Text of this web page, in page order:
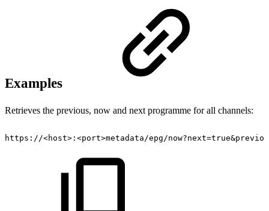
Examples
Retrieves the previous, now and next programme for all channels:
https://<host>:<port>metadata/epg/